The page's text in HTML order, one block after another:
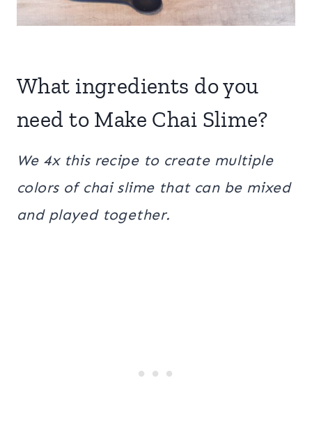
What ingredients do you
need to Make Chai Slime?
We 4x this recipe to create multiple
colors of chai slime that can be mixed
and played together.